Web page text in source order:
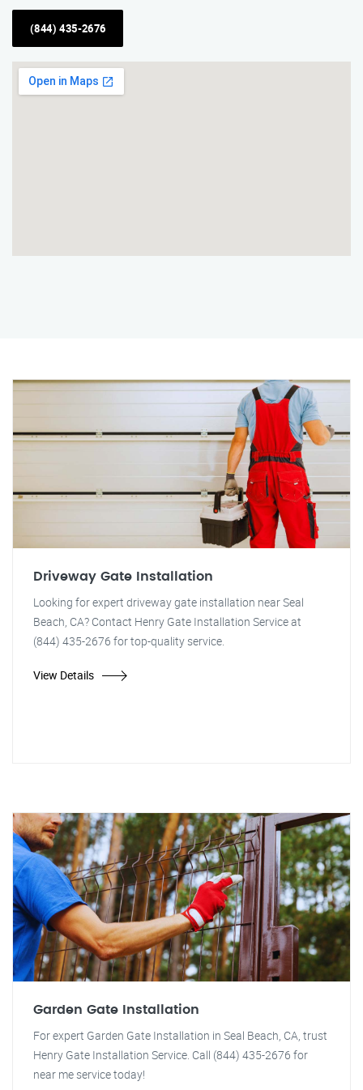
(844) 435-2676
Driveway Gate Installation
Looking for expert driveway gate installation near Seal
Beach, CA? Contact Henry Gate Installation Service at
(844) 435-2676 for top-quality service.
View Details
Garden Gate Installation
For expert Garden Gate Installation in Seal Beach, CA, trust
Henry Gate Installation Service. Call (844) 435-2676 for
near me service today!